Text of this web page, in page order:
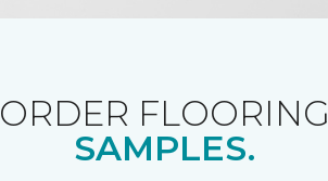
ORDER FLOORING
SAMPLES.